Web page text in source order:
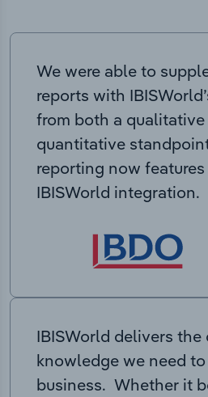
We were able to
reports with
from both a qualitative
quantitative
reporting now
IBISWorld integration.
IBISWorld delivers the
knowledge we need
business. Whether it